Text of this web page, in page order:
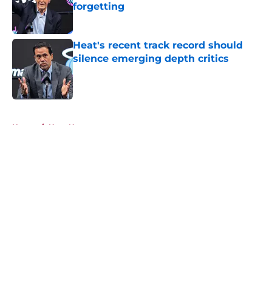
forgetting
Heat's recent track record should
silence emerging depth critics
Home / Heat News